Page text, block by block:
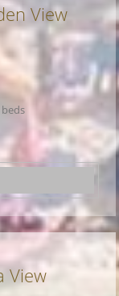
Hotel!
View
View